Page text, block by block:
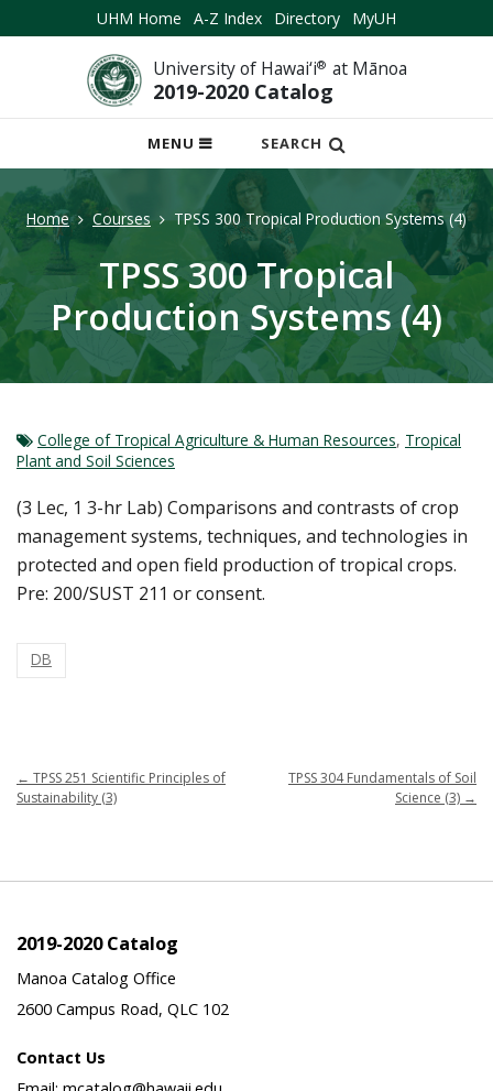
UHM Home A-Z Index Directory MyUH
University of Hawai‘i® at Mānoa
2019-2020 Catalog
MENU
OPEN
MOBILE
SEARCH
Home Courses TPSS 300 Tropical Production Systems (4)
TPSS 300 Tropical
Production Systems (4)
College of Tropical Agriculture & Human Resources, Tropical
Plant and Soil Sciences
(3 Lec, 1 3-hr Lab) Comparisons and contrasts of crop
management systems, techniques, and technologies in
protected and open field production of tropical crops.
Pre: 200/SUST 211 or consent.
DB
← TPSS 251 Scientific Principles of
Sustainability (3)
TPSS 304 Fundamentals of Soil
Science (3) →
2019-2020 Catalog
Manoa Catalog Office
2600 Campus Road, QLC 102
Contact Us